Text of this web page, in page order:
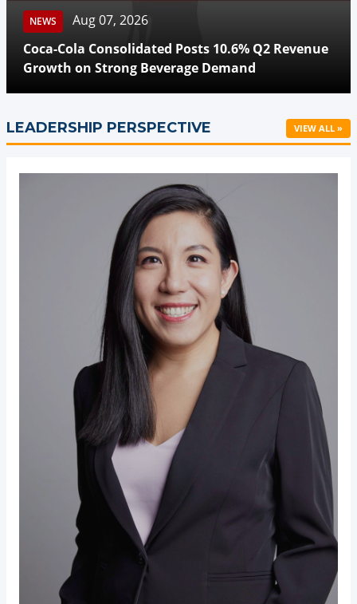
NEWS
Aug 07, 2026
Coca-Cola Consolidated Posts 10.6% Q2 Revenue
Growth on Strong Beverage Demand
LEADERSHIP PERSPECTIVE VIEW ALL »